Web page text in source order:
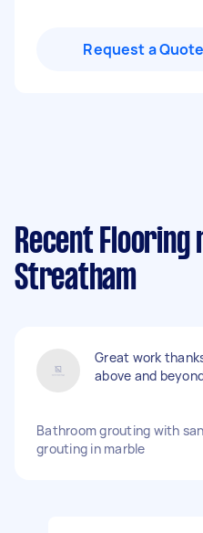
Request a Quote
Recent
Streatham
Great work
above and
Bathroom grouting with
grouting in marble